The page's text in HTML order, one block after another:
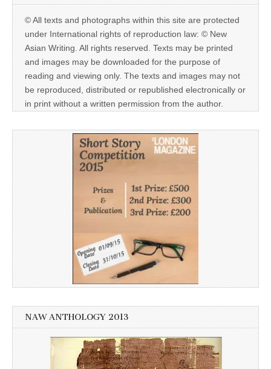
© All texts and photographs within this site are protected
under International rights of reproduction law: © New
Asian Writing. All rights reserved. Texts may be printed
and images may be downloaded for the purpose of
reading and viewing only. The texts and images may not
be reproduced, distributed or republished electronically or
in print without a written permission from the author.
NAW ANTHOLOGY 2013